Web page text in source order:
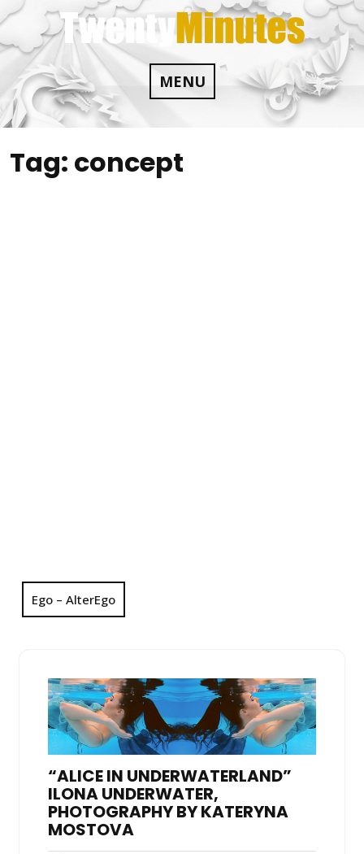
Skip
to
content
MENU
Tag: concept
Ego – AlterEgo
“ALICE IN UNDERWATERLAND”
ILONA UNDERWATER,
PHOTOGRAPHY BY KATERYNA
MOSTOVA